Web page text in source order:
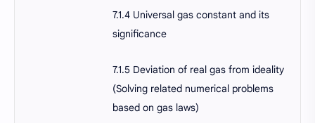
7.1.4 Universal gas constant and its
significance
7.1.5 Deviation of real gas from ideality
(Solving related numerical problems
based on gas laws)